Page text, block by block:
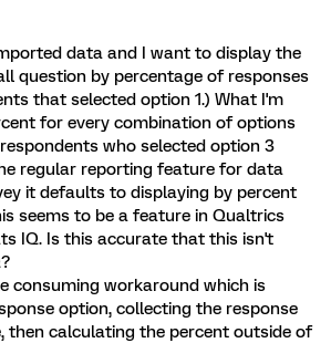
data and I want to display the
question by percentage of responses
that selected option 1.) What I'm
for every combination of options
who selected option 3
regular reporting feature for data
it defaults to displaying by percent
seems to be a feature in Qualtrics
IQ. Is this accurate that this isn't
consuming workaround which is
option, collecting the response
then calculating the percent outside of